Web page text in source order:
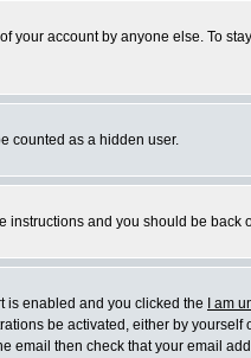
account by anyone else. To
counted as a hidden user.
instructions and you should be back
is enabled and you clicked the
I am
be activated, either by
then check that your email